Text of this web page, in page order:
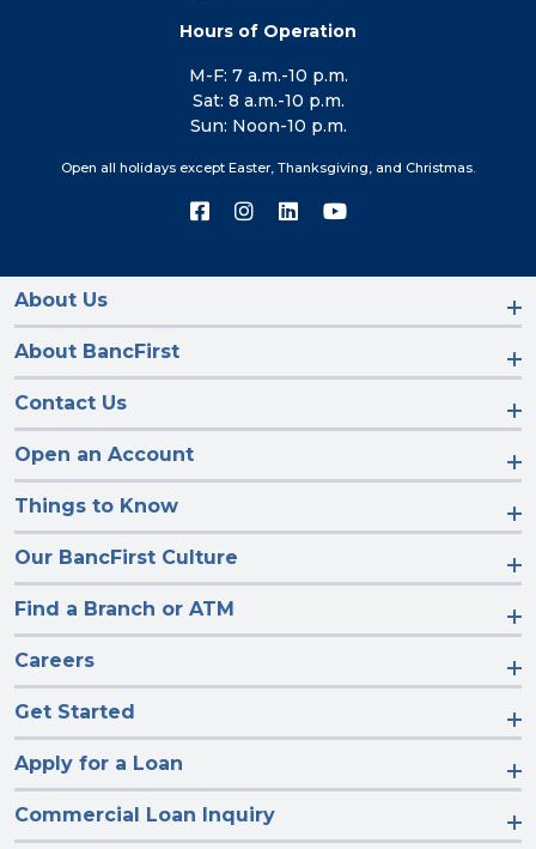
Hours of Operation
M-F: 7 a.m.-10 p.m.
Sat: 8 a.m.-10 p.m.
Sun: Noon-10 p.m.
Open all holidays except Easter, Thanksgiving, and Christmas.
Connect
on
Connect
on
Connect
on
Connect
on
About Us
About BancFirst
Contact Us
Open an Account
Things to Know
Our BancFirst Culture
Find a Branch or ATM
Careers
Get Started
Apply for a Loan
Commercial Loan Inquiry